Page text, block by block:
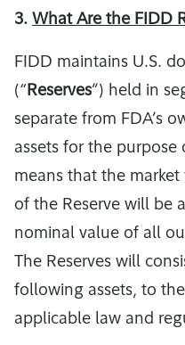
3. What Are the FIDD
FIDD maintains U.S.
(“Reserves”) held in
separate from FDA’s
assets for the purpose
means that the
of the Reserve will be
nominal value of all
The Reserves will
following assets, to
applicable law and